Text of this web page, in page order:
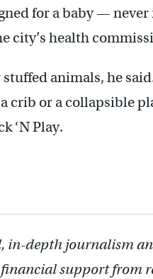
for a baby — never
city’s health
animals, he
crib or a collapsible
‘N Play.
in-depth journalism
support from